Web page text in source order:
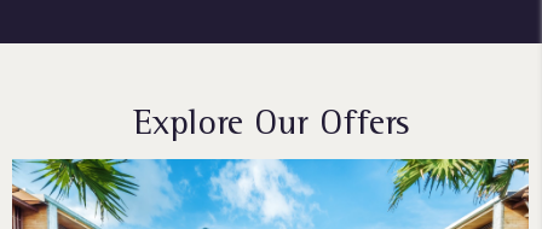
Explore Our Offers